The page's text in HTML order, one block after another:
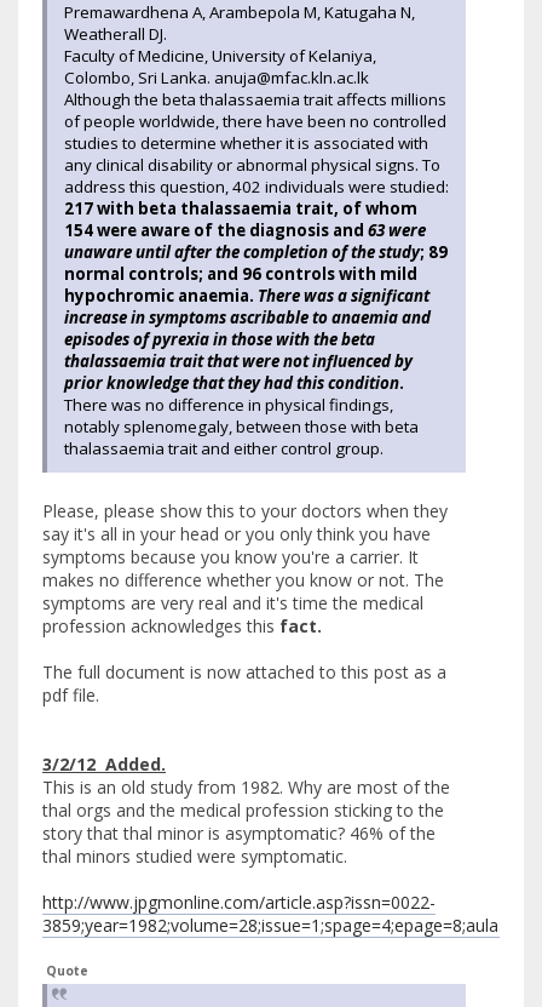
Premawardhena A, Arambepola M, Katugaha N,
Weatherall DJ.
Faculty of Medicine, University of Kelaniya,
Colombo, Sri Lanka. anuja@mfac.kln.ac.lk
Although the beta thalassaemia trait affects millions
of people worldwide, there have been no controlled
studies to determine whether it is associated with
any clinical disability or abnormal physical signs. To
address this question, 402 individuals were studied:
217 with beta thalassaemia trait, of whom
154 were aware of the diagnosis and 63 were
unaware until after the completion of the study; 89
normal controls; and 96 controls with mild
hypochromic anaemia. There was a significant
increase in symptoms ascribable to anaemia and
episodes of pyrexia in those with the beta
thalassaemia trait that were not influenced by
prior knowledge that they had this condition.
There was no difference in physical findings,
notably splenomegaly, between those with beta
thalassaemia trait and either control group.
Please, please show this to your doctors when they
say it's all in your head or you only think you have
symptoms because you know you're a carrier. It
makes no difference whether you know or not. The
symptoms are very real and it's time the medical
profession acknowledges this fact.
The full document is now attached to this post as a
pdf file.
3/2/12 Added.
This is an old study from 1982. Why are most of the
thal orgs and the medical profession sticking to the
story that thal minor is asymptomatic? 46% of the
thal minors studied were symptomatic.
http://www.jpgmonline.com/article.asp?issn=0022-
Quote